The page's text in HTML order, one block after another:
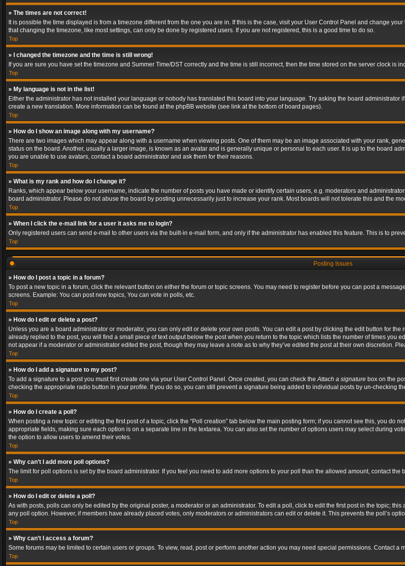
» The times are not correct!
It is possible the time displayed is from a timezone different from the one you are in. If this is the case, visit your User Control Panel and change
that changing the timezone, like most settings, can only be done by registered users. If you are not registered, this is a good time to do so.
Top
» I changed the timezone and the time is still wrong!
If you are sure you have set the timezone and Summer Time/DST correctly and the time is still incorrect, then the time stored on the server clock is
Top
» My language is not in the list!
Either the administrator has not installed your language or nobody has translated this board into your language. Try asking the board
create a new translation. More information can be found at the phpBB website (see link at the bottom of board pages).
Top
» How do I show an image along with my username?
There are two images which may appear along with a username when viewing posts. One of them may be an image associated with your rank,
status on the board. Another, usually a larger image, is known as an avatar and is generally unique or personal to each user. It is up to the board
you are unable to use avatars, contact a board administrator and ask them for their reasons.
Top
» What is my rank and how do I change it?
Ranks, which appear below your username, indicate the number of posts you have made or identify certain users, e.g. moderators and
board administrator. Please do not abuse the board by posting unnecessarily just to increase your rank. Most boards will not tolerate this and the
Top
» When I click the e-mail link for a user it asks me to login?
Only registered users can send e-mail to other users via the built-in e-mail form, and only if the administrator has enabled this feature. This is to
Top
Posting Issues
» How do I post a topic in a forum?
To post a new topic in a forum, click the relevant button on either the forum or topic screens. You may need to register before you can post a
screens. Example: You can post new topics, You can vote in polls, etc.
Top
» How do I edit or delete a post?
Unless you are a board administrator or moderator, you can only edit or delete your own posts. You can edit a post by clicking the edit button for
already replied to the post, you will find a small piece of text output below the post when you return to the topic which lists the number of times you
not appear if a moderator or administrator edited the post, though they may leave a note as to why they’ve edited the post at their own discretion.
Top
» How do I add a signature to my post?
To add a signature to a post you must first create one via your User Control Panel. Once created, you can check theAttach a signature box on the
checking the appropriate radio button in your profile. If you do so, you can still prevent a signature being added to individual posts by un-checking
Top
» How do I create a poll?
When posting a new topic or editing the first post of a topic, click the “Poll creation” tab below the main posting form; if you cannot see this, you do
appropriate fields, making sure each option is on a separate line in the textarea. You can also set the number of options users may select during
the option to allow users to amend their votes.
Top
» Why can’t I add more poll options?
The limit for poll options is set by the board administrator. If you feel you need to add more options to your poll than the allowed amount, contact the
Top
» How do I edit or delete a poll?
As with posts, polls can only be edited by the original poster, a moderator or an administrator. To edit a poll, click to edit the first post in the topic;
any poll option. However, if members have already placed votes, only moderators or administrators can edit or delete it. This prevents the poll’s
Top
» Why can’t I access a forum?
Some forums may be limited to certain users or groups. To view, read, post or perform another action you may need special permissions. Contact a
Top